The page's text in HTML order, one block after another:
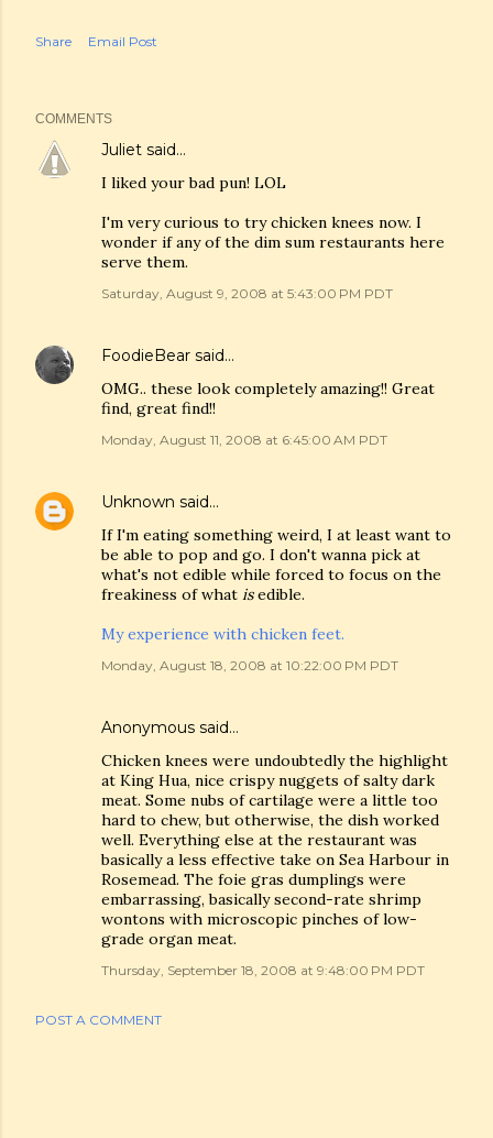
Share Email Post
COMMENTS
Juliet said…
I liked your bad pun! LOL
I'm very curious to try chicken knees now. I
wonder if any of the dim sum restaurants here
serve them.
Saturday, August 9, 2008 at 5:43:00 PM PDT
FoodieBear said…
OMG.. these look completely amazing!! Great
find, great find!!
Monday, August 11, 2008 at 6:45:00 AM PDT
Unknown said…
If I'm eating something weird, I at least want to
be able to pop and go. I don't wanna pick at
what's not edible while forced to focus on the
freakiness of what isedible.
My experience with chicken feet.
Monday, August 18, 2008 at 10:22:00 PM PDT
Anonymous said…
Chicken knees were undoubtedly the highlight
at King Hua, nice crispy nuggets of salty dark
meat. Some nubs of cartilage were a little too
hard to chew, but otherwise, the dish worked
well. Everything else at the restaurant was
basically a less effective take on Sea Harbour in
Rosemead. The foie gras dumplings were
embarrassing, basically second-rate shrimp
wontons with microscopic pinches of low-
grade organ meat.
Thursday, September 18, 2008 at 9:48:00 PM PDT
POST A COMMENT